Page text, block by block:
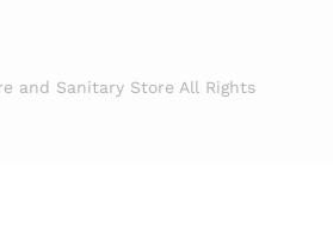
and Sanitary Store All Rights